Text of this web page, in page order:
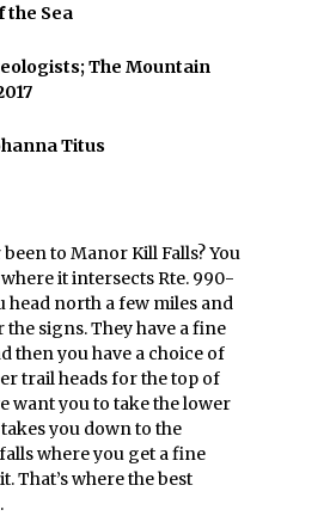
the Sea
The Mountain
Titus
to Manor Kill Falls? You
where it intersects Rte. 990-
head north a few miles and
signs. They have a fine
then you have a choice of
trail heads for the top of
want you to take the lower
you down to the
where you get a fine
That’s where the best